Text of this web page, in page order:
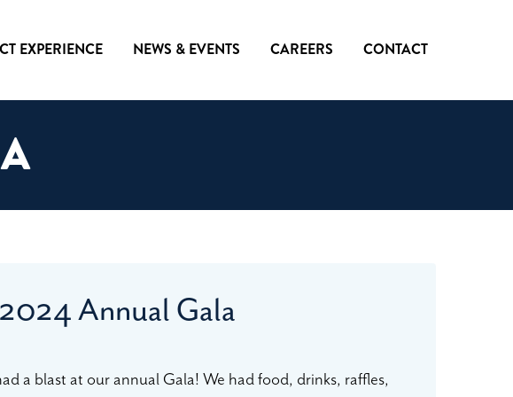
EXPERIENCE NEWS & EVENTS CAREERS CONTACT
Annual Gala
a blast at our annual Gala! We had food, drinks, raffles,